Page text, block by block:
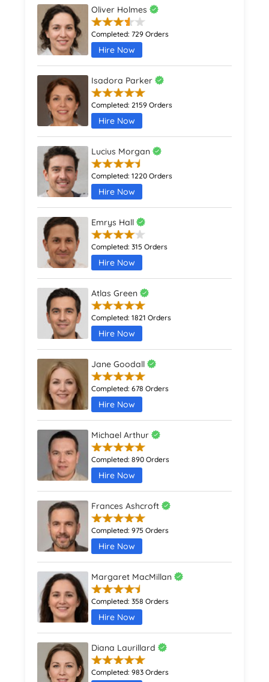
Oliver Holmes
Completed:729 Orders
Hire Now
Isadora Parker
Completed:2159 Orders
Hire Now
Lucius Morgan
Completed:1220 Orders
Hire Now
Emrys Hall
Completed:315 Orders
Hire Now
Atlas Green
Completed:1821 Orders
Hire Now
Jane Goodall
Completed:678 Orders
Hire Now
Michael Arthur
Completed:890 Orders
Hire Now
Frances Ashcroft
Completed:975 Orders
Hire Now
Margaret MacMillan
Completed:358 Orders
Hire Now
Diana Laurillard
Completed:983 Orders